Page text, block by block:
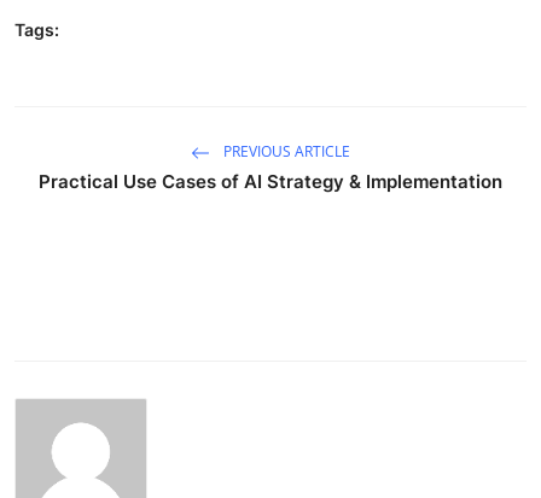
Tags:
PREVIOUS ARTICLE
Practical Use Cases of AI Strategy & Implementation